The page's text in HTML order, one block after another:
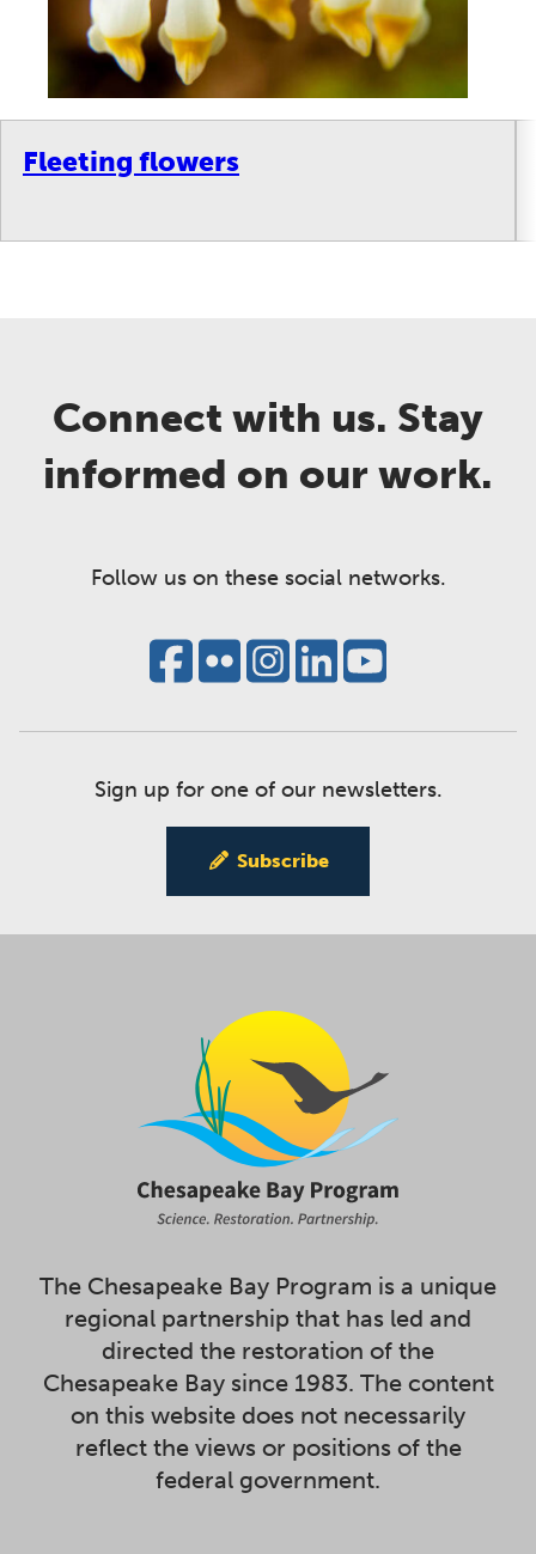
Fleeting flowers
Connect with us. Stay
informed on our work.
Follow us on these social networks.
Sign up for one of our newsletters.
Subscribe
The Chesapeake Bay Program is a unique
regional partnership that has led and
directed the restoration of the
Chesapeake Bay since 1983. The content
on this website does not necessarily
reflect the views or positions of the
federal government.